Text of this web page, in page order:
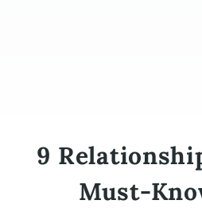
9
Must-